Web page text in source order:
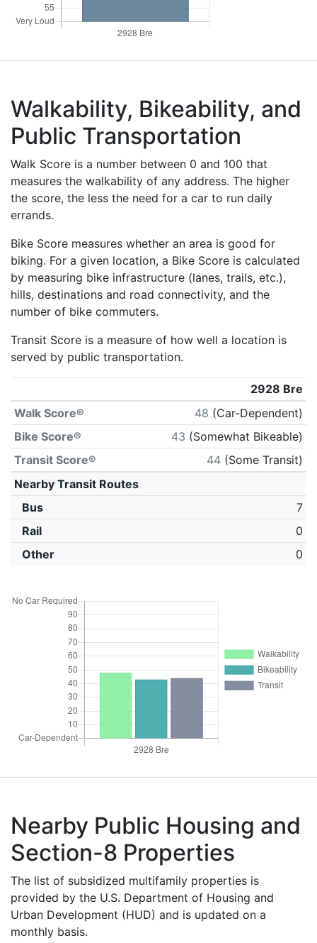
Walkability, Bikeability, and
Public Transportation
Walk Score is a number between 0 and 100 that
measures the walkability of any address. The higher
the score, the less the need for a car to run daily
errands.
Bike Score measures whether an area is good for
biking. For a given location, a Bike Score is calculated
by measuring bike infrastructure (lanes, trails, etc.),
hills, destinations and road connectivity, and the
number of bike commuters.
Transit Score is a measure of how well a location is
served by public transportation.
2928 Bre
Walk Score®
48 (Car-Dependent)
Bike Score®
43 (Somewhat Bikeable)
Transit Score®
44 (Some Transit)
Nearby Transit Routes
Bus
7
Rail
0
Other
0
Nearby Public Housing and
Section-8 Properties
The list of subsidized multifamily properties is
provided by the U.S. Department of Housing and
Urban Development (HUD) and is updated on a
monthly basis.